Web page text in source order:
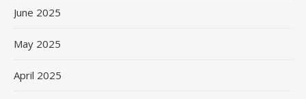
June 2025
May 2025
April 2025